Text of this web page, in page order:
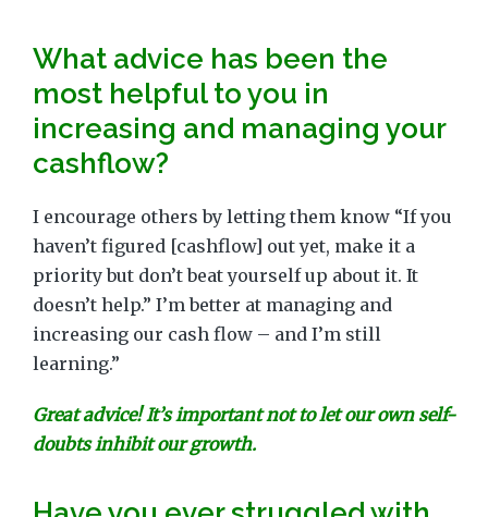
What advice has been the
most helpful to you in
increasing and managing your
cashflow?
I encourage others by letting them know “If you
haven’t figured [cashflow] out yet, make it a
priority but don’t beat yourself up about it. It
doesn’t help.” I’m better at managing and
increasing our cash flow – and I’m still
learning.”
Great advice! It’s important not to let our own self-
doubts inhibit our growth.